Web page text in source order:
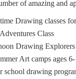
of amazing and
Drawing classes
Class
Drawing Explorers
Art camps ages
school drawing